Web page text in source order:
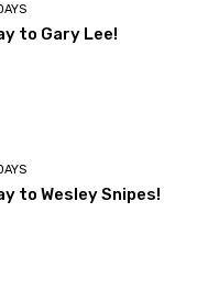
to Gary Lee!
to Wesley Snipes!